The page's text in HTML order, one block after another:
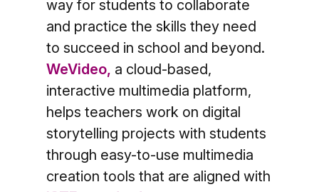
way for students to collaborate
and practice the skills they need
to succeed in school and beyond.
WeVideo, a cloud-based,
interactive multimedia platform,
helps teachers work on digital
storytelling projects with students
through easy-to-use multimedia
creation tools that are aligned with